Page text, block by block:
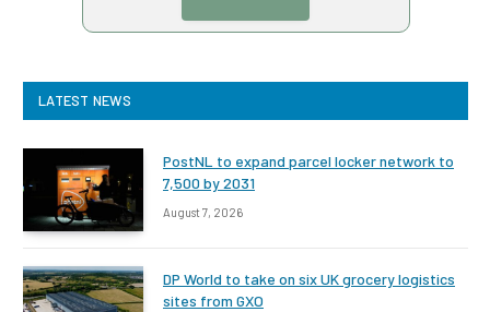
LATEST NEWS
PostNL to expand parcel locker network to
7,500 by 2031
August 7, 2026
DP World to take on six UK grocery logistics
sites from GXO